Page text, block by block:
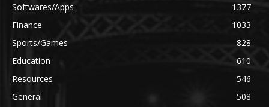
Softwares/Apps
1377
Finance
1033
Sports/Games
828
Education
610
Resources
546
General
508